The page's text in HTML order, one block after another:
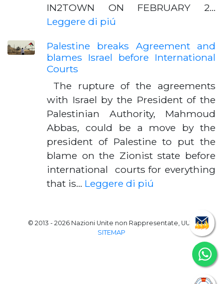
IN2TOWN ON FEBRUARY 2…
Leggere di piú
Palestine breaks Agreement and
blames Israel before International
Courts
The rupture of the agreements
with Israel by the President of the
Palestinian Authority, Mahmoud
Abbas, could be a move by the
president of Palestine to put the
blame on the Zionist state before
international courts for everything
that is… Leggere di piú
© 2013 - 2026 Nazioni Unite non Rappresentate, UUN
SITEMAP